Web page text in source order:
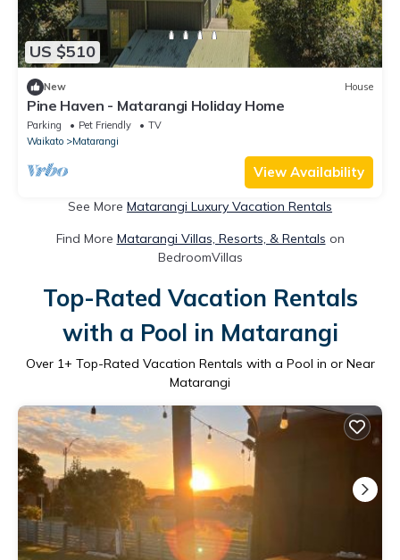
US $510
New House
Pine Haven - Matarangi Holiday Home
Parking Pet Friendly
TV
Waikato
Matarangi
View Availability
See More Matarangi Luxury Vacation Rentals
Find More Matarangi Villas, Resorts, & Rentals on
BedroomVillas
Top-Rated Vacation Rentals
with a Pool in Matarangi
Over 1+ Top-Rated Vacation Rentals with a Pool in or Near
Matarangi